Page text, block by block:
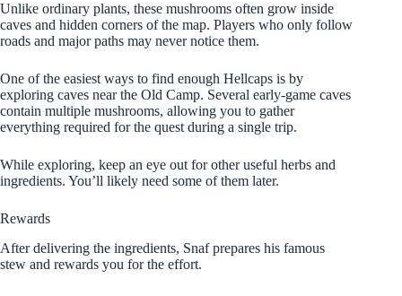
Unlike ordinary plants, these mushrooms often grow inside
caves and hidden corners of the map. Players who only follow
roads and major paths may never notice them.
One of the easiest ways to find enough Hellcaps is by
exploring caves near the Old Camp. Several early-game caves
contain multiple mushrooms, allowing you to gather
everything required for the quest during a single trip.
While exploring, keep an eye out for other useful herbs and
ingredients. You’ll likely need some of them later.
Rewards
After delivering the ingredients, Snaf prepares his famous
stew and rewards you for the effort.